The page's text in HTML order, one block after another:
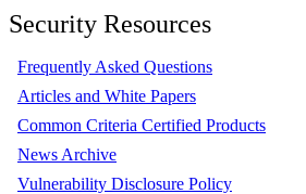
Security Resources
Frequently Asked Questions
Articles and White Papers
Common Criteria Certified Products
News Archive
Vulnerability Disclosure Policy